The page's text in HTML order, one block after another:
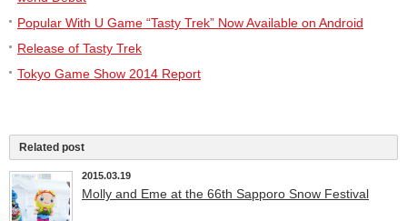
Popular With U Game “Tasty Trek” Now Available on Android
Release of Tasty Trek
Tokyo Game Show 2014 Report
Related post
2015.03.19
Molly and Eme at the 66th Sapporo Snow Festival